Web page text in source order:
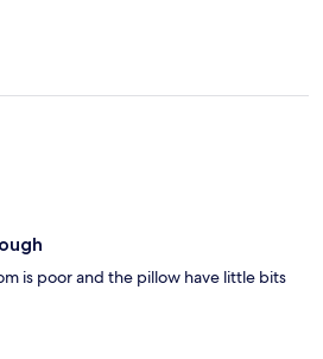
is poor and the pillow have little bits